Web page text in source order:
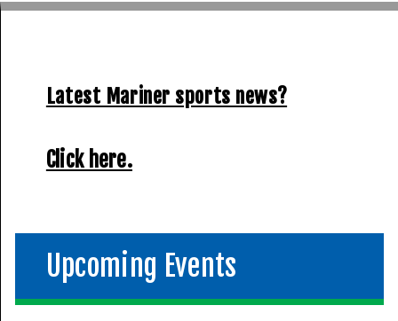
Latest Mariner sports news?
Click here.
Upcoming Events